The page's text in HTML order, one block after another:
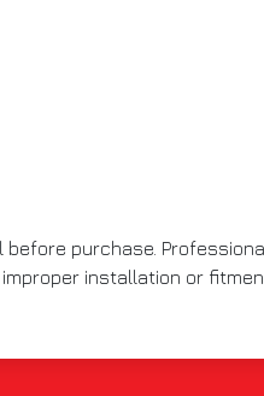
purchase.
installation or